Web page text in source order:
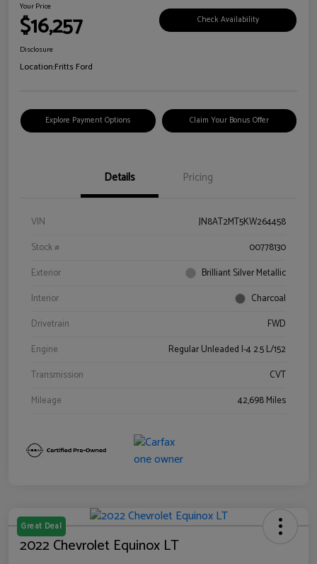
Your Price
$16,257 Check Availability
Disclosure
Location:Fritts Ford
Explore Payment Options Claim Your Bonus Offer
Details Pricing
VIN
JN8AT2MT5KW264458
Stock #
00778130
Exterior
Brilliant Silver Metallic
Interior
Charcoal
Drivetrain
FWD
Engine
Regular Unleaded I-4 2.5 L/152
Transmission
CVT
Mileage
42,698 Miles
Great Deal
2022 Chevrolet Equinox LT